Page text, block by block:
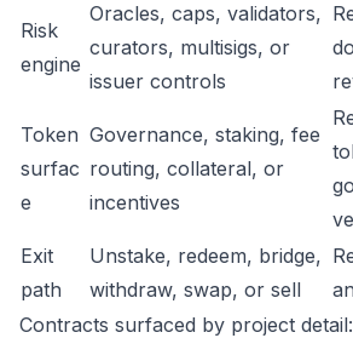
Risk
engine
Oracles, caps, validators,
curators, multisigs, or
issuer controls
Token
surfac
e
Governance, staking, fee
routing, collateral, or
incentives
Exit
path
Unstake, redeem, bridge,
withdraw, swap, or sell
Contracts surfaced by project detail: